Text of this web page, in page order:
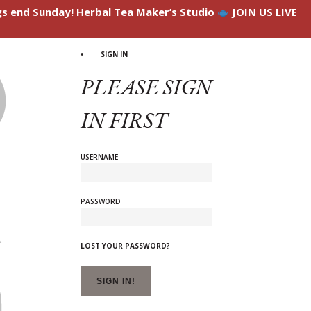
end Sunday! Herbal Tea Maker’s Studio JOIN US LIVE
SIGN IN
PLEASE SIGN
IN FIRST
USERNAME
PASSWORD
LOST YOUR PASSWORD?